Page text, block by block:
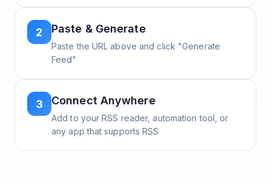
2 Paste & Generate
Paste the URL above and click "Generate
Feed"
3 Connect Anywhere
Add to your RSS reader, automation tool, or
any app that supports RSS